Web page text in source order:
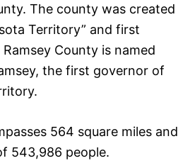
The county was created
Territory” and first
County is named
the first governor of
564 square miles and
543,986 people.